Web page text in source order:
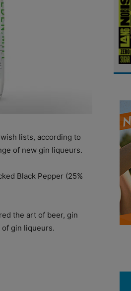
lists, according to
of new gin liqueurs.
Black Pepper (25%
the art of beer, gin
gin liqueurs.